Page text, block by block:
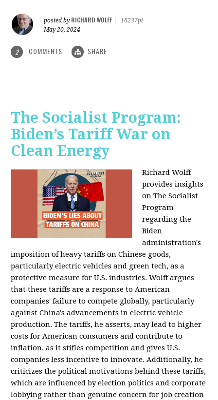
posted by RICHARD WOLFF
16237pt
May 20, 2024
2 COMMENTS SHARE
The Socialist Program:
Biden’s Tariff War on
Clean Energy
Richard Wolff
provides insights
on The Socialist
Program
regarding the
Biden
administration's
imposition of heavy tariffs on Chinese goods,
particularly electric vehicles and green tech, as a
protective measure for U.S. industries. Wolff argues
that these tariffs are a response to American
companies' failure to compete globally, particularly
against China's advancements in electric vehicle
production. The tariffs, he asserts, may lead to higher
costs for American consumers and contribute to
inflation, as it stifles competition and gives U.S.
companies less incentive to innovate. Additionally, he
criticizes the political motivations behind these tariffs,
which are influenced by election politics and corporate
lobbying rather than genuine concern for job creation